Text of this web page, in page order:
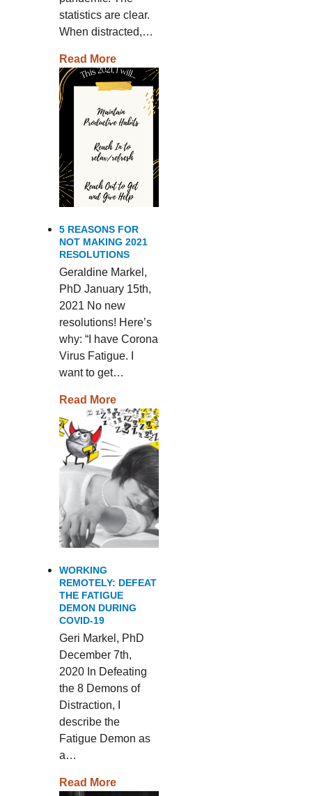
statistics are clear.
When distracted,…
Read More
5 REASONS FOR
NOT MAKING 2021
RESOLUTIONS
Geraldine Markel,
PhD January 15th,
2021 No new
resolutions! Here’s
why: “I have Corona
Virus Fatigue. I
want to get…
Read More
WORKING
REMOTELY: DEFEAT
THE FATIGUE
DEMON DURING
COVID-19
Geri Markel, PhD
December 7th,
2020 In Defeating
the 8 Demons of
Distraction, I
describe the
Fatigue Demon as
a…
Read More